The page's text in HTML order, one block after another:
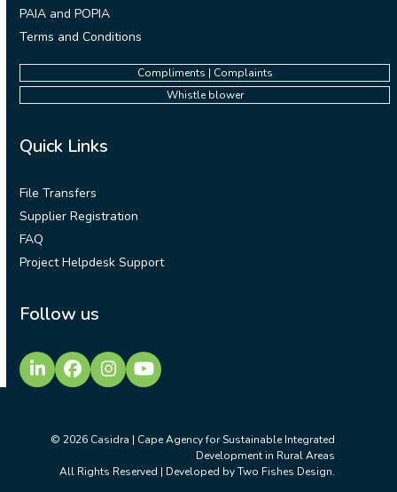
PAIA and POPIA
Terms and Conditions
Compliments | Complaints
Whistle blower
Quick Links
File Transfers
Supplier Registration
FAQ
Project Helpdesk Support
Follow us
LinkedInFacebook
Instagram
YouTube
© 2026 Casidra | Cape Agency for Sustainable Integrated
Development in Rural Areas
All Rights Reserved | Developed byTwo Fishes Design.